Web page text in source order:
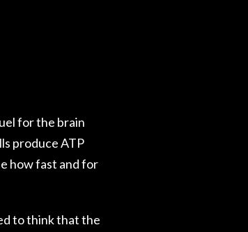
for the brain
produce ATP
how fast and for
to think that the